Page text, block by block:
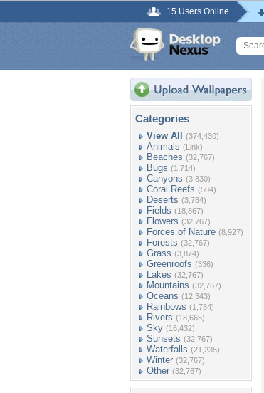
15 Users Online
Categories
View All (374,430)
Animals (Link)
Beaches (32,767)
Bugs (1,714)
Canyons (3,830)
Coral Reefs (504)
Deserts (3,784)
Fields (18,867)
Flowers (32,767)
Forces of Nature (8,927)
Forests (32,767)
Grass (3,874)
Greenroofs (336)
Lakes (32,767)
Mountains (32,767)
Oceans (12,343)
Rainbows (1,784)
Rivers (18,665)
Sky (16,432)
Sunsets (32,767)
Waterfalls (21,235)
Winter (32,767)
Other (32,767)